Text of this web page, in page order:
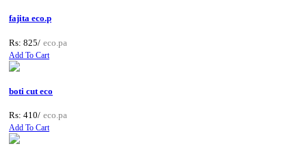
fajita eco.p
Rs: 825/ eco.pa
Add To Cart
boti cut eco
Rs: 410/ eco.pa
Add To Cart